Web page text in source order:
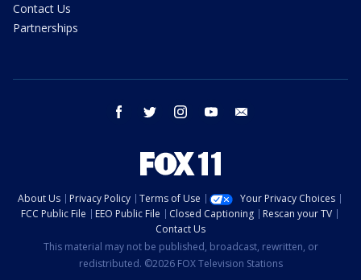
Contact Us
Partnerships
facebook twitter instagram youtube
About Us Privacy Policy Terms of Use
Your Privacy Choices
FCC Public File
EEO Public File Closed Captioning
Rescan your TV
Contact Us
This material may not be published, broadcast, rewritten, or
redistributed. ©2026 FOX Television Stations